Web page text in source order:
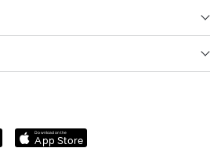
Download on the
App Store